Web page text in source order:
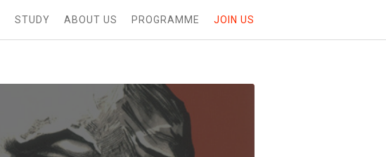
STUDY ABOUT US PROGRAMME JOIN US